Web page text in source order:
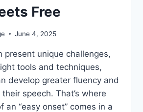
Free
June 4, 2025
present unique challenges,
tools and techniques,
develop greater fluency and
speech. That’s where
an “easy onset” comes in a